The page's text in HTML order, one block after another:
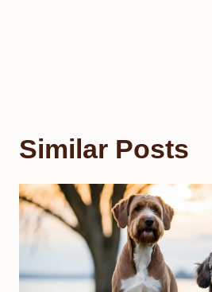
Similar Posts